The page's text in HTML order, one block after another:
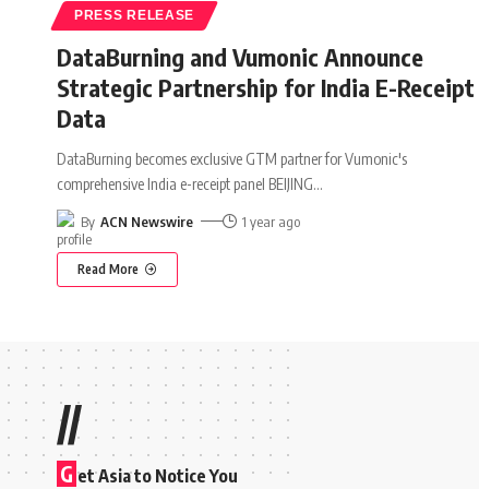
PRESS RELEASE
DataBurning and Vumonic Announce
Strategic Partnership for India E-Receipt
Data
DataBurning becomes exclusive GTM partner for Vumonic's
comprehensive India e-receipt panel BEIJING…
By ACN Newswire 1 year ago
Read More
//
G et Asia to Notice You